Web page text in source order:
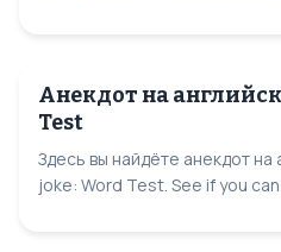
Анекдот на
Test
Здесь вы найдёте анекдот
joke: Word Test. See if you can